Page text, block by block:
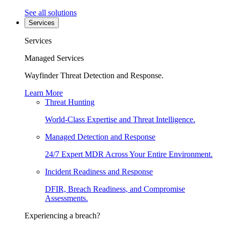
See all solutions
Services
Services
Managed Services
Wayfinder Threat Detection and Response.
Learn More
Threat Hunting
World-Class Expertise and Threat Intelligence.
Managed Detection and Response
24/7 Expert MDR Across Your Entire Environment.
Incident Readiness and Response
DFIR, Breach Readiness, and Compromise
Assessments.
Experiencing a breach?